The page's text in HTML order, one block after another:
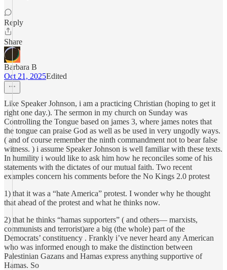
Reply
Share
Barbara B
Oct 21, 2025Edited
Like Speaker Johnson, i am a practicing Christian (hoping to get it
right one day.). The sermon in my church on Sunday was
Controlling the Tongue based on james 3, where james notes that
the tongue can praise God as well as be used in very ungodly ways.
( and of course remember the ninth commandment not to bear false
witness. ) i assume Speaker Johnson is well familiar with these texts.
In humility i would like to ask him how he reconciles some of his
statements with the dictates of our mutual faith. Two recent
examples concern his comments before the No Kings 2.0 protest
1) that it was a “hate America” protest. I wonder why he thought
that ahead of the protest and what he thinks now.
2) that he thinks “hamas supporters” ( and others— marxists,
communists and terrorist)are a big (the whole) part of the
Democrats’ constituency . Frankly i’ve never heard any American
who was informed enough to make the distinction between
Palestinian Gazans and Hamas express anything supportive of
Hamas. So